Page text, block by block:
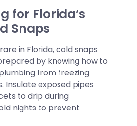
for Florida’s
Snaps
in Florida, cold snaps
by knowing how to
from freezing
Insulate exposed pipes
to drip during
nights to prevent